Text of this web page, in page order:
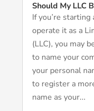
Should My LLC
If you’re
operate it as a
(LLC), you may
to name your
your personal
to register a
name as your...